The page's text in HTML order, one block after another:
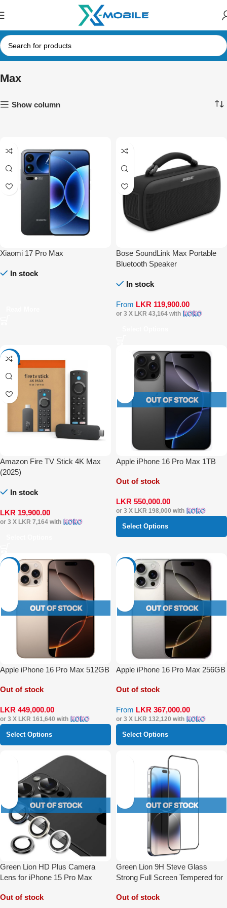
Max
Show column
Xiaomi 17 Pro Max
In stock
Bose SoundLink Max Portable
Bluetooth Speaker
In stock
From LKR 119,900.00
or 3 X LKR 43,164with
-20%
Amazon Fire TV Stick 4K Max
(2025)
In stock
LKR 19,900.00
or 3 X LKR 7,164 with
Apple iPhone 16 Pro Max 1TB
Out of stock
LKR 550,000.00
or 3 X LKR 198,000 with
Select Options
Apple iPhone 16 Pro Max 512GB
Out of stock
LKR 449,000.00
or 3 X LKR 161,640 with
Select Options
Apple iPhone 16 Pro Max 256GB
Out of stock
From LKR 367,000.00
or 3 X LKR 132,120 with
Select Options
Green Lion HD Plus Camera
Lens for iPhone 15 Pro Max
Out of stock
Green Lion 9H Steve Glass
Strong Full Screen Tempered for
Out of stock